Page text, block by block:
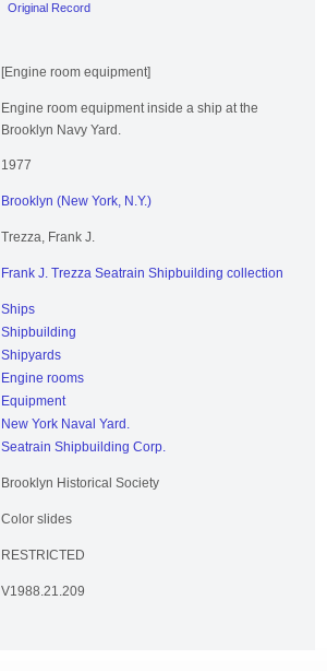
Original Record
[Engine room equipment]
Engine room equipment inside a ship at the
Brooklyn Navy Yard.
1977
Brooklyn (New York, N.Y.)
Trezza, Frank J.
Frank J. Trezza Seatrain Shipbuilding collection
Ships
Shipbuilding
Shipyards
Engine rooms
Equipment
New York Naval Yard.
Seatrain Shipbuilding Corp.
Brooklyn Historical Society
Color slides
RESTRICTED
V1988.21.209